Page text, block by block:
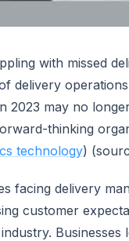
with missed
delivery
2023 may no
thinking
technology)
facing delivery
customer